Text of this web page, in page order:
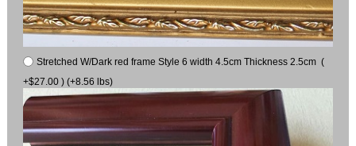
Stretched W/Dark red frame Style 6 width 4.5cm Thickness 2.5cm (
+$27.00 ) (+8.56 lbs)